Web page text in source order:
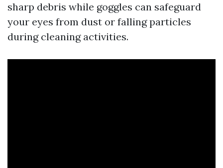
sharp debris while goggles can safeguard
your eyes from dust or falling particles
during cleaning activities.